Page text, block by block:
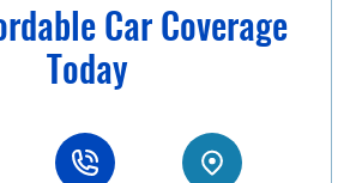
Car Coverage
Today